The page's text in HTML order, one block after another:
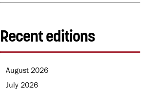
Recent editions
August 2026
July 2026